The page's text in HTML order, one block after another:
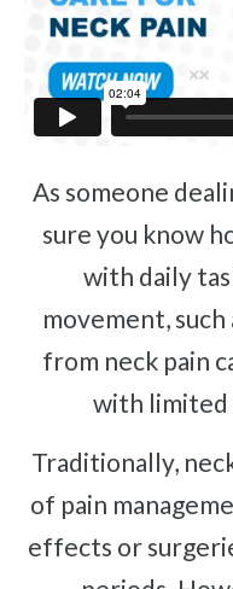
As someone dealing with neck pain, we are
sure you know
with daily
movement,
from neck pain
with
Traditionally, neck pain treatments consist
of pain
effects or